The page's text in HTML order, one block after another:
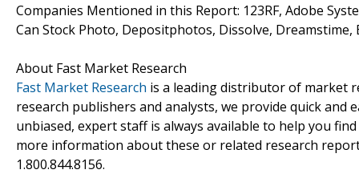
Companies Mentioned in this Report: 123RF, Adobe
Can Stock Photo, Depositphotos, Dissolve,
About Fast Market Research
Fast Market Research is a leading distributor of market
research publishers and analysts, we provide quick and
unbiased, expert staff is always available to help you
more information about these or related research
1.800.844.8156.